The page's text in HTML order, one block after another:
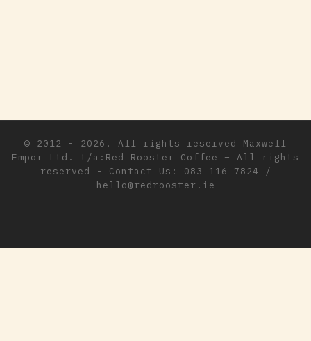
© 2012 - 2026. All rights reserved
Maxwell
Empor Ltd. t/a:Red Rooster Coffee
–
All rights
reserved - Contact Us: 083 116 7824 /
hello@redrooster.ie